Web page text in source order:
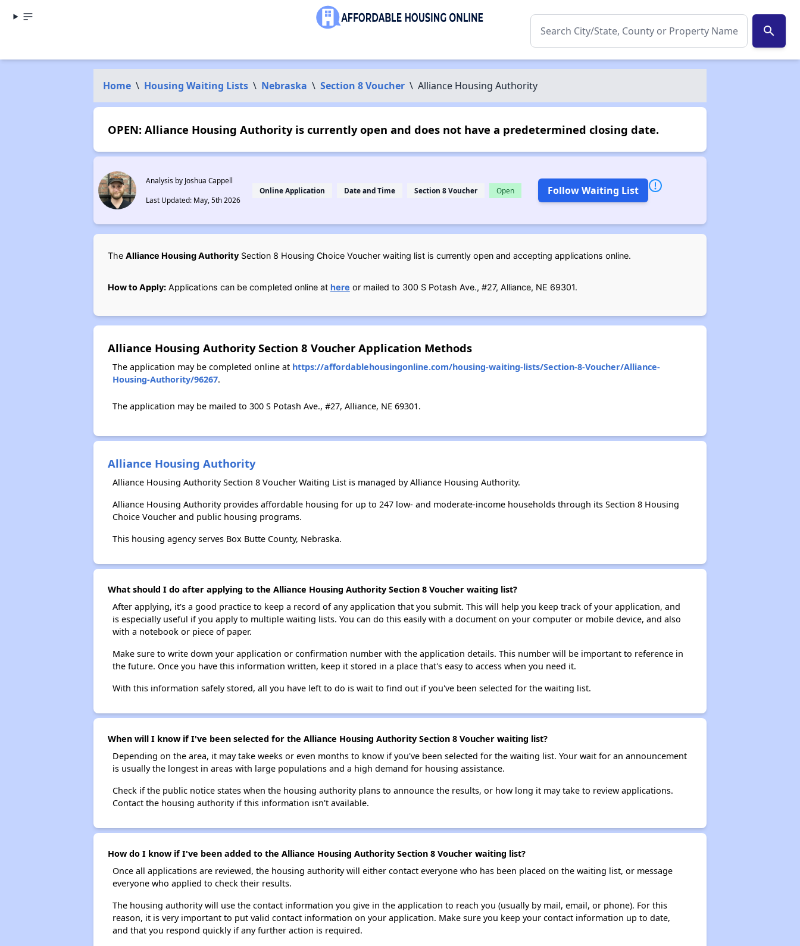
search
Home \ Housing Waiting Lists \ Nebraska \ Section 8 Voucher \ Alliance Housing Authority
OPEN: Alliance Housing Authority is currently open and does not have a predetermined closing date.
Analysis by Joshua Cappell
Last Updated: May, 5th 2026
Online Application Date and Time Section 8 Voucher Open Follow Waiting List
The Alliance Housing AuthoritySection 8 Housing Choice Voucher waiting list is currently open and accepting applications online.
How to Apply:Applications can be completed online at here or mailed to 300 S Potash Ave., #27, Alliance, NE 69301.
Alliance Housing Authority Section 8 Voucher Application Methods
The application may be completed online at https://affordablehousingonline.com/housing-waiting-lists/Section-8-Voucher/Alliance-
Housing-Authority/96267.
The application may be mailed to 300 S Potash Ave., #27, Alliance, NE 69301.
Alliance Housing Authority
Alliance Housing Authority Section 8 Voucher Waiting List is managed by Alliance Housing Authority.
Alliance Housing Authority provides affordable housing for up to 247 low- and moderate-income households through its Section 8 Housing
Choice Voucher and public housing programs.
This housing agency serves Box Butte County, Nebraska.
What should I do after applying to the Alliance Housing Authority Section 8 Voucher waiting list?
After applying, it's a good practice to keep a record of any application that you submit. This will help you keep track of your application, and
is especially useful if you apply to multiple waiting lists. You can do this easily with a document on your computer or mobile device, and also
with a notebook or piece of paper.
Make sure to write down your application or confirmation number with the application details. This number will be important to reference in
the future. Once you have this information written, keep it stored in a place that's easy to access when you need it.
With this information safely stored, all you have left to do is wait to find out if you've been selected for the waiting list.
When will I know if I've been selected for the Alliance Housing Authority Section 8 Voucher waiting list?
Depending on the area, it may take weeks or even months to know if you've been selected for the waiting list. Your wait for an announcement
is usually the longest in areas with large populations and a high demand for housing assistance.
Check if the public notice states when the housing authority plans to announce the results, or how long it may take to review applications.
Contact the housing authority if this information isn't available.
How do I know if I've been added to the Alliance Housing Authority Section 8 Voucher waiting list?
Once all applications are reviewed, the housing authority will either contact everyone who has been placed on the waiting list, or message
everyone who applied to check their results.
The housing authority will use the contact information you give in the application to reach you (usually by mail, email, or phone). For this
reason, it is very important to put valid contact information on your application. Make sure you keep your contact information up to date,
and that you respond quickly if any further action is required.